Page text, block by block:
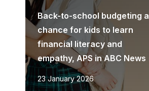
Back-to-school budgeting a
chance for kids to learn
financial literacy and
empathy, APS in ABC News
23 January 2026